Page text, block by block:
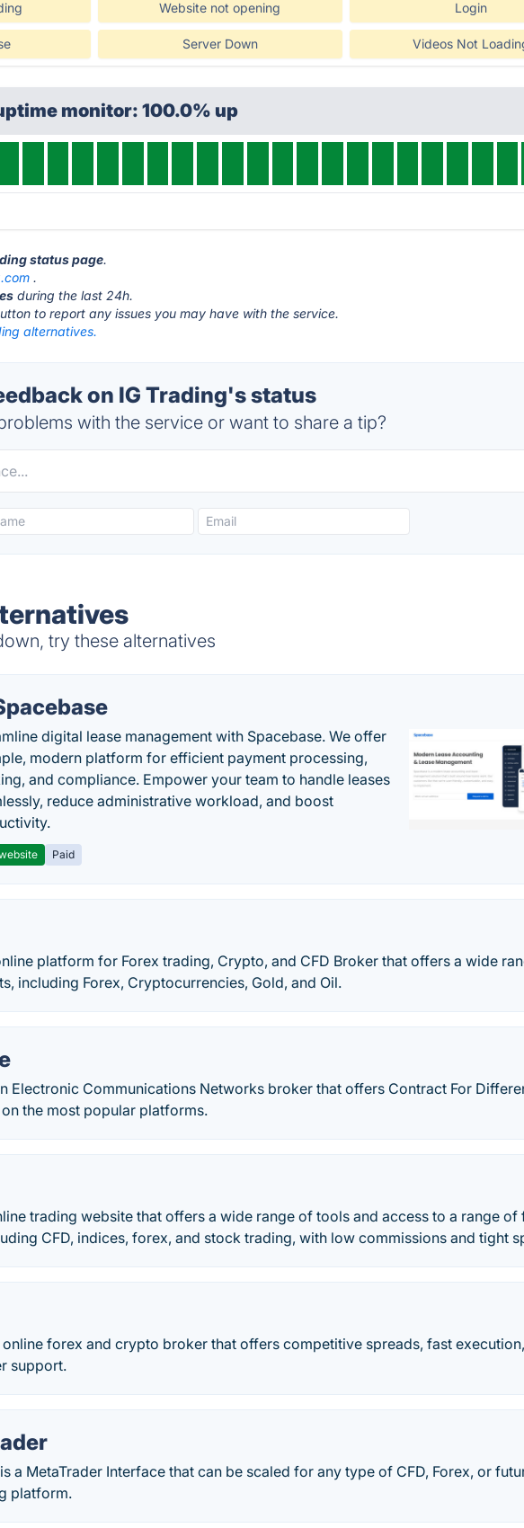
Website not opening Login
Server Down Videos Not
monitor: 100.0% up
status page.
.
during the last 24h.
to report any issues you may have with the service.
alternatives.
on IG Trading's status
with the service or want to share a tip?
try these alternatives
digital lease management with Spacebase. We offer
modern platform for efficient payment processing,
and compliance. Empower your team to handle leases
reduce administrative workload, and boost
Paid
platform for Forex trading, Crypto, and CFD Broker that offers a wide
including Forex, Cryptocurrencies, Gold, and Oil.
Electronic Communications Networks broker that offers Contract For
the most popular platforms.
trading website that offers a wide range of tools and access to a range of
CFD, indices, forex, and stock trading, with low commissions and tight
online forex and crypto broker that offers competitive spreads, fast
support.
a MetaTrader Interface that can be scaled for any type of CFD, Forex, or
platform.